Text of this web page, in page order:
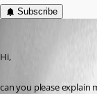
Subscribe
Hi,
can you please explain